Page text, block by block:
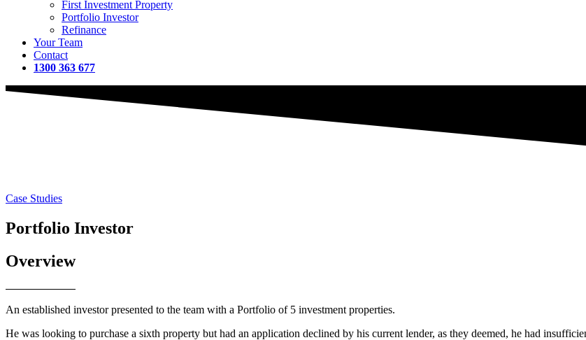
First Investment Property
Portfolio Investor
Refinance
Your Team
Contact
1300 363 677
Case Studies
Portfolio Investor
Overview
An established investor presented to the team with a Portfolio of 5 investment properties.
He was looking to purchase a sixth property but had an application declined by his current lender, as they deemed, he had